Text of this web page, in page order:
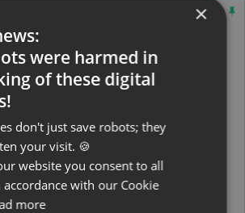
TUTORIALS
×
were harmed in
of these digital
don't just save robots; they
your visit. 🍪
website you consent to all
accordance with our Cookie
more